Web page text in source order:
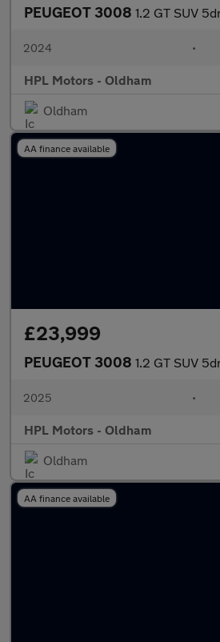
PEUGEOT 3008 1.2 GT SUV
2024 •
HPL Motors - Oldham
Oldham
AA finance available
£23,999
PEUGEOT 3008 1.2 GT SUV
2025 •
HPL Motors - Oldham
Oldham
AA finance available